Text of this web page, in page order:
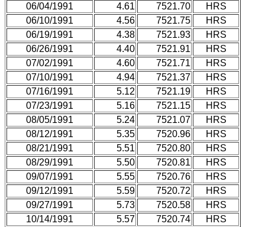
06/04/1991
4.61 7521.70
HRS
06/10/1991
4.56 7521.75
HRS
06/19/1991
4.38 7521.93
HRS
06/26/1991
4.40 7521.91
HRS
07/02/1991
4.60 7521.71
HRS
07/10/1991
4.94 7521.37
HRS
07/16/1991
5.12 7521.19
HRS
07/23/1991
5.16 7521.15
HRS
08/05/1991
5.24 7521.07
HRS
08/12/1991
5.35 7520.96
HRS
08/21/1991
5.51 7520.80
HRS
08/29/1991
5.50 7520.81
HRS
09/07/1991
5.55 7520.76
HRS
09/12/1991
5.59 7520.72
HRS
09/27/1991
5.73 7520.58
HRS
10/14/1991
5.57 7520.74 HRS